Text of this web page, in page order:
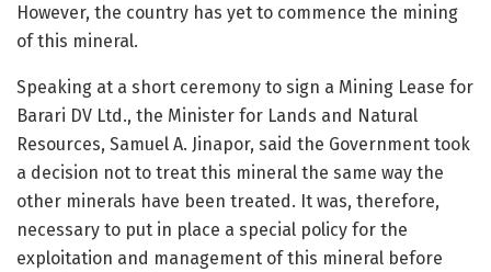
However, the country has yet to commence the mining
of this mineral.
Speaking at a short ceremony to sign a Mining Lease for
Barari DV Ltd., the Minister for Lands and Natural
Resources, Samuel A. Jinapor, said the Government took
a decision not to treat this mineral the same way the
other minerals have been treated. It was, therefore,
necessary to put in place a special policy for the
exploitation and management of this mineral before